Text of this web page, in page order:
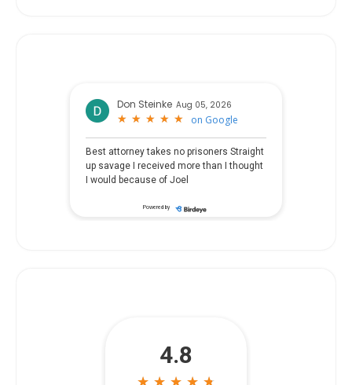
Don Steinke Aug 05, 2026
★
★ ★
★ ★
★ ★
★ ★
★ on Google
Best attorney takes no prisoners Straight
up savage I received more than I thought
I would because of Joel
Powered by